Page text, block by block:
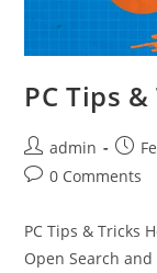
PC Tips
admin
0 Comments
PC Tips & Tricks
Open Search